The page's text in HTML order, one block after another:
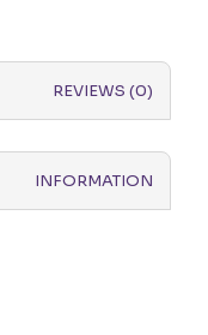
REVIEWS (0)
INFORMATION